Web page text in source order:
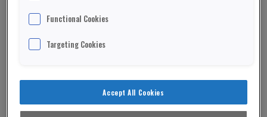
Leading Euro sceptic Nigel Farage will not stand
The Brexit Party leader believes he’s best served
spreading his anti-Brexit message across the UK.
Functional Cookies
Targeting Cookies
Accept All Cookies